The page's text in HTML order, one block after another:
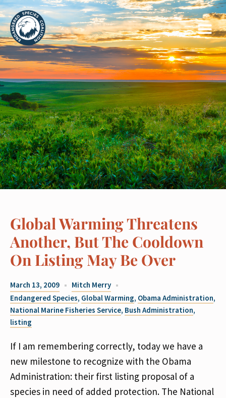
Global Warming Threatens
Another, But The Cooldown
On Listing May Be Over
March 13, 2009
Mitch Merry
Endangered Species, Global Warming, Obama Administration,
National Marine Fisheries Service, Bush Administration,
listing
If I am remembering correctly, today we have a
new milestone to recognize with the Obama
Administration: their first listing proposal of a
species in need of added protection. The National